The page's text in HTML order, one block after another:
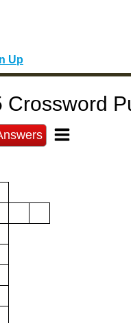
Up
Crossword